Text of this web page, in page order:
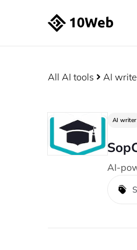
All AI tools AI
AI writer
AI-